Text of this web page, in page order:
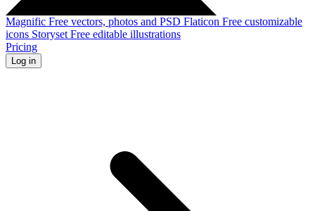
Magnific Free vectors, photos and PSD Flaticon Free customizable
icons Storyset Free editable illustrations
Pricing
Log in